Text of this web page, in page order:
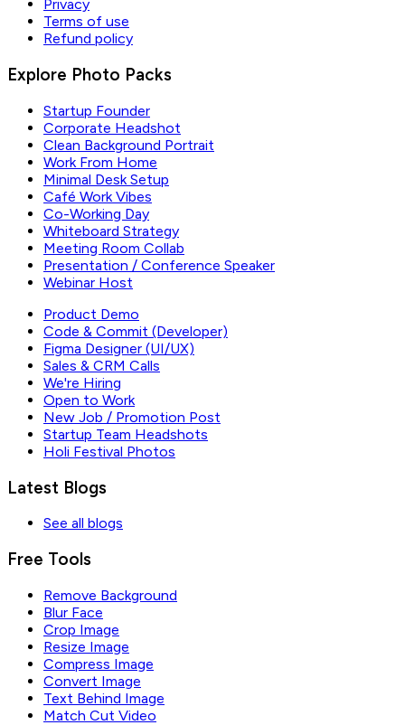
Privacy
Terms of use
Refund policy
Explore Photo Packs
Startup Founder
Corporate Headshot
Clean Background Portrait
Work From Home
Minimal Desk Setup
Café Work Vibes
Co-Working Day
Whiteboard Strategy
Meeting Room Collab
Presentation / Conference Speaker
Webinar Host
Product Demo
Code & Commit (Developer)
Figma Designer (UI/UX)
Sales & CRM Calls
We're Hiring
Open to Work
New Job / Promotion Post
Startup Team Headshots
Holi Festival Photos
Latest Blogs
See all blogs
Free Tools
Remove Background
Blur Face
Crop Image
Resize Image
Compress Image
Convert Image
Text Behind Image
Match Cut Video